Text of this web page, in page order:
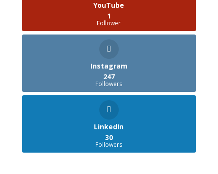
YouTube
1
Follower
Instagram
247
Followers
LinkedIn
30
Followers